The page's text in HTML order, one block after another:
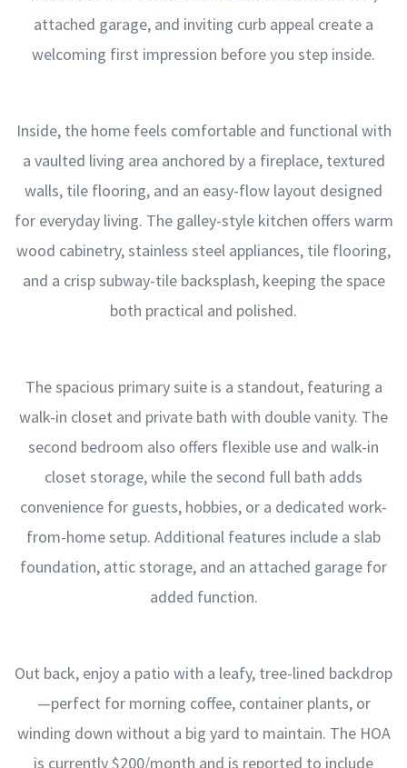
attached garage, and inviting curb appeal create a
welcoming first impression before you step inside.
Inside, the home feels comfortable and functional with
a vaulted living area anchored by a fireplace, textured
walls, tile flooring, and an easy-flow layout designed
for everyday living. The galley-style kitchen offers warm
wood cabinetry, stainless steel appliances, tile flooring,
and a crisp subway-tile backsplash, keeping the space
both practical and polished.
The spacious primary suite is a standout, featuring a
walk-in closet and private bath with double vanity. The
second bedroom also offers flexible use and walk-in
closet storage, while the second full bath adds
convenience for guests, hobbies, or a dedicated work-
from-home setup. Additional features include a slab
foundation, attic storage, and an attached garage for
added function.
Out back, enjoy a patio with a leafy, tree-lined backdrop
—perfect for morning coffee, container plants, or
winding down without a big yard to maintain. The HOA
is currently $200/month and is reported to include